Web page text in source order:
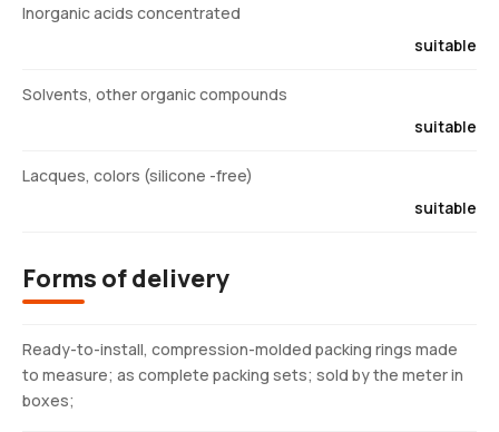
Inorganic acids concentrated
suitable
Solvents, other organic compounds
suitable
Lacques, colors (silicone -free)
suitable
Forms of delivery
Ready-to-install, compression-molded packing rings made
to measure; as complete packing sets; sold by the meter in
boxes;